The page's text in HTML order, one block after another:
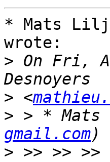
* Mats
wrote:
> On Fri,
> <
> > *
gmail.com
> >> >>